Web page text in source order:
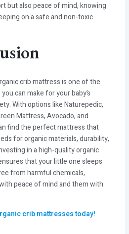
but also peace of mind, knowing
on a safe and non-toxic
crib mattress is one of the
can make for your baby’s
With options like Naturepedic,
Mattress, Avocado, and
find the perfect mattress that
for organic materials, durability,
in a high-quality organic
that your little one sleeps
from harmful chemicals,
peace of mind and them with
crib mattresses today!